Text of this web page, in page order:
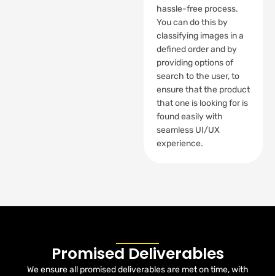
hassle-free process.
You can do this by
classifying images in a
defined order and by
providing options of
search to the user, to
ensure that the product
that one is looking for is
found easily with
seamless UI/UX
experience.
Promised Deliverables
We ensure all promised deliverables are met on time, with